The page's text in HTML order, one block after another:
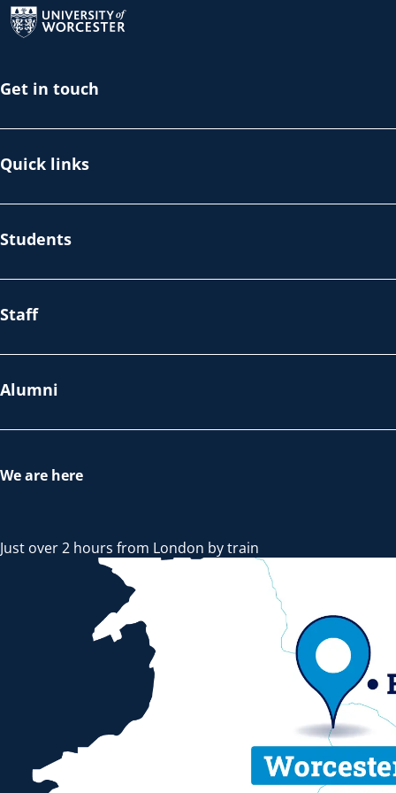
Get in touch
Quick links
Students
Staff
Alumni
We are here
Just over 2 hours from London by train